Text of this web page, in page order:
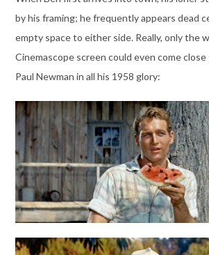
by his framing; he frequently appears dead
empty space to either side. Really, only the
Cinemascope screen could even come
Paul Newman in all his 1958 glory: